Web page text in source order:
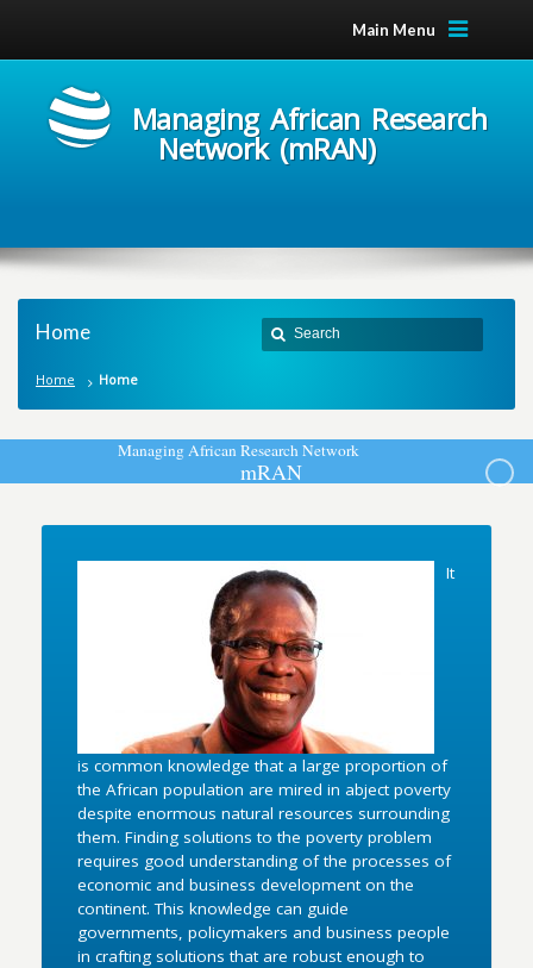
Main Menu
Managing African Research
Network (mRAN)
Home
Home Home
ManagingAfricanResearchNetwork
mRAN
It
is common knowledge that a large proportion of
the African population are mired in abject poverty
despite enormous natural resources surrounding
them. Finding solutions to the poverty problem
requires good understanding of the processes of
economic and business development on the
continent. This knowledge can guide
governments, policymakers and business people
in crafting solutions that are robust enough to